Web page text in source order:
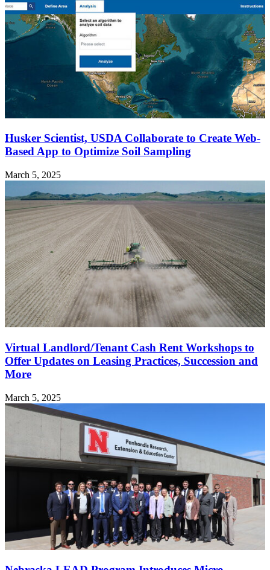
Husker Scientist, USDA Collaborate to Create Web-
Based App to Optimize Soil Sampling
March 5, 2025
Virtual Landlord/Tenant Cash Rent Workshops to
Offer Updates on Leasing Practices, Succession and
More
March 5, 2025